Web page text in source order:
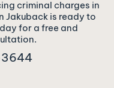
criminal charges in
Jakuback is ready to
for a free and